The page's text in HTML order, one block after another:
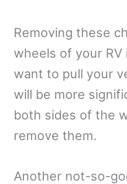
Removing these
wheels of your
want to pull your
will be more
both sides of the
remove them.
Another not-so-